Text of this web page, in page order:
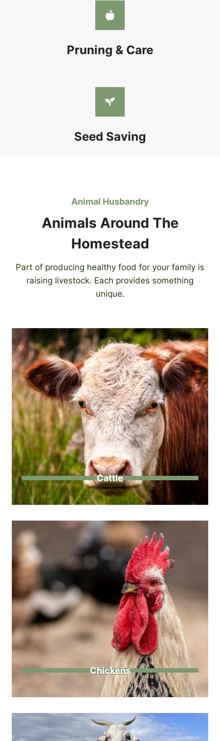
Pruning & Care
Seed Saving
Animal Husbandry
Animals Around The
Homestead
Part of producing healthy food for your family is
raising livestock. Each provides something
unique.
Cattle
Chickens